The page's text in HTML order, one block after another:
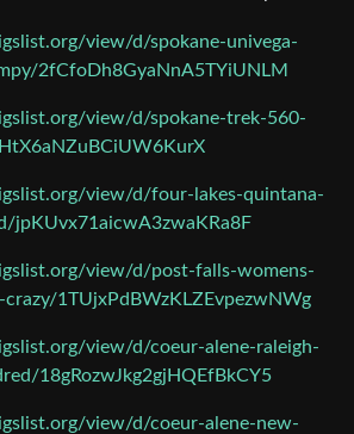
view/d/spokane-univega-
2fCfoDh8GyaNnA5TYiUNLM
view/d/spokane-trek-560-
view/d/four-lakes-quintana-
jpKUvx71aicwA3zwaKRa8F
view/d/post-falls-womens-
1TUjxPdBWzKLZEvpezwNWg
view/d/coeur-alene-raleigh-
18gRozwJkg2gjHQEfBkCY5
view/d/coeur-alene-new-